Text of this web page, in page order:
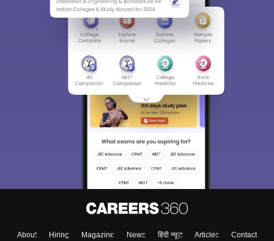
About Hiring Magazine News हिंदी न्यूज़ Articles Contact